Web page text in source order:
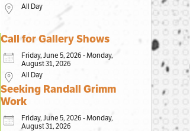
All Day
Call for Gallery Shows
Friday, June 5, 2026 - Monday,
August 31, 2026
All Day
Seeking Randall Grimm
Work
Friday, June 5, 2026 - Monday,
August 31, 2026